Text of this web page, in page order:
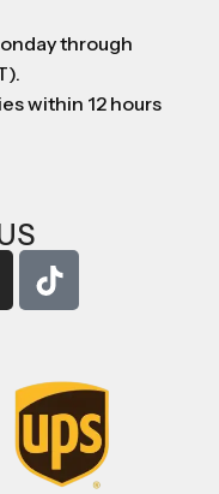
through
within 12 hours